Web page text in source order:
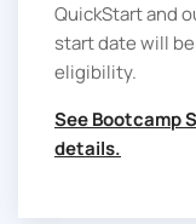
QuickStart and
start date will
eligibility.
See Bootcamp
details.